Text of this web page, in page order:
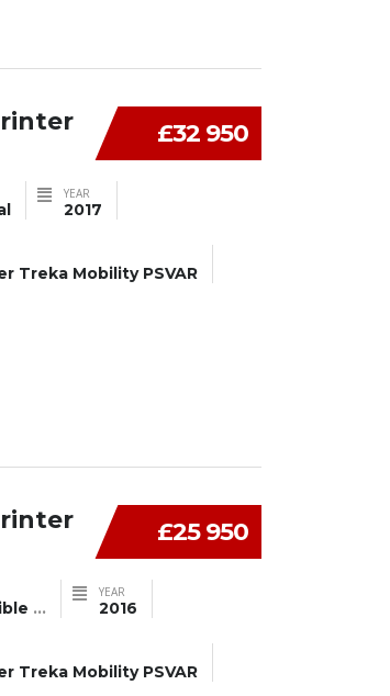
£32 950
YEAR
2017
Treka Mobility PSVAR
£25 950
...
YEAR
2016
Treka Mobility PSVAR